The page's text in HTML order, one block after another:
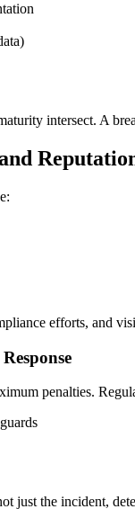
intersect. A
efforts, and
penalties.
just the incident,